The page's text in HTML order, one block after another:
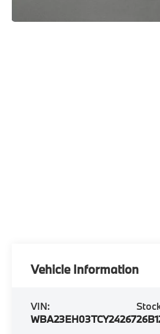
Vehicle Information
VIN:
WBA23EH03TCY24267